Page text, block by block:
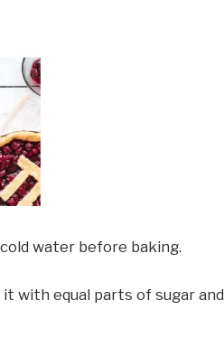
water before baking.
with equal parts of sugar and